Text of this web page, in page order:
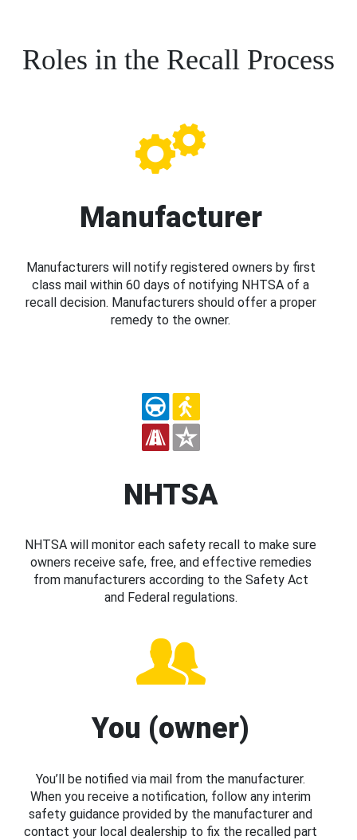
Roles in the Recall Process
Manufacturer
Manufacturers will notify registered owners by first
class mail within 60 days of notifying NHTSA of a
recall decision. Manufacturers should offer a proper
remedy to the owner.
NHTSA
NHTSA will monitor each safety recall to make sure
owners receive safe, free, and effective remedies
from manufacturers according to the Safety Act
and Federal regulations.
You (owner)
You’ll be notified via mail from the manufacturer.
When you receive a notification, follow any interim
safety guidance provided by the manufacturer and
contact your local dealership to fix the recalled part